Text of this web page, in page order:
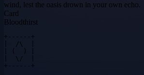
wind, lest the oasis drown in your own echo.
Card
Bloodthirst
+------+
|  /\  |
| (  ) |
|  \/  |
+------+